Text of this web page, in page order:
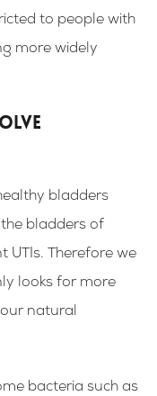
to people with
more widely
bladders
bladders of
UTIs. Therefore we
looks for more
natural
bacteria such as